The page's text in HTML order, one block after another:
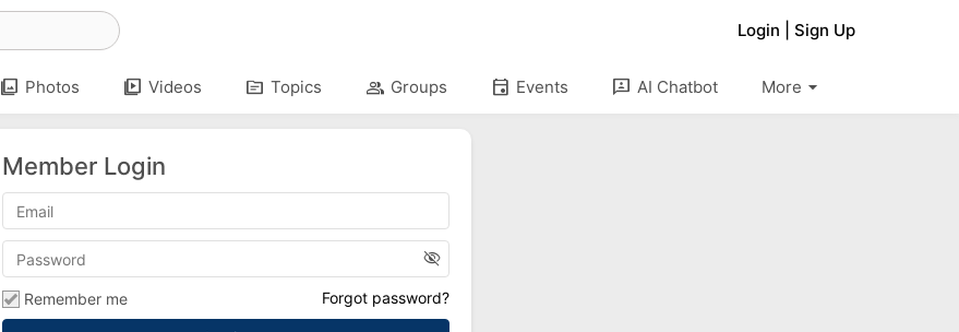
Login Sign Up
photo_library Photos video_library Videos topic Topics group Groups event Events 3p AI Chatbot arrow_drop_down
More
Member Login
visibility_off
Remember me Forgot password?